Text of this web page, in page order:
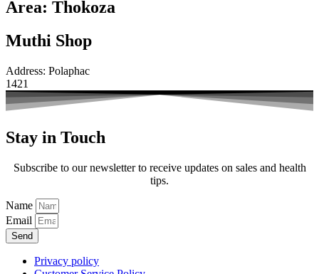
Area: Thokoza
Muthi Shop
Address: Polaphac
1421
Stay in Touch
Subscribe to our newsletter to receive updates on sales and health
tips.
Name
Email
Send
Privacy policy